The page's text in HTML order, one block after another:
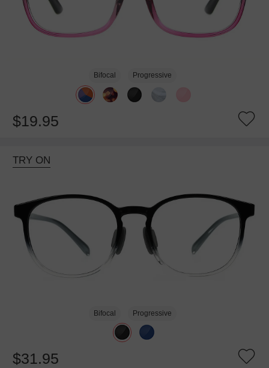
Bifocal Progressive
$19.95
TRY ON
Bifocal Progressive
$31.95